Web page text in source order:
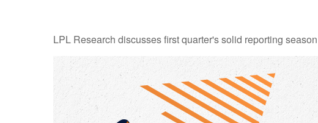
LPL Research discusses first quarter's solid reporting